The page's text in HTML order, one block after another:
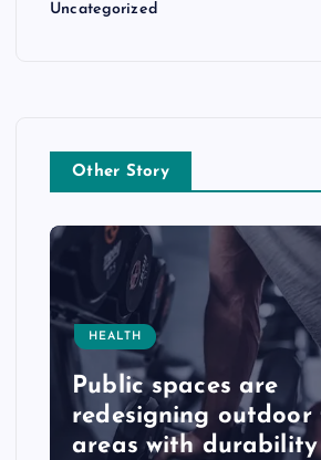
Uncategorized
Other Story
HEALTH
Public spaces are
redesigning outdoor
areas with durability